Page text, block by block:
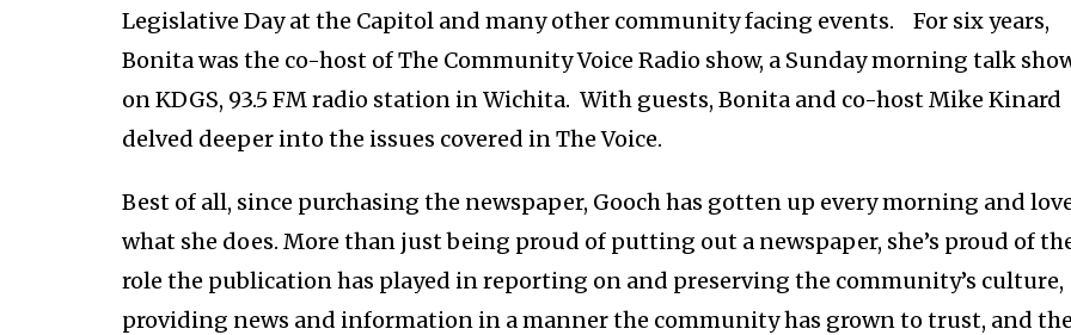
Legislative Day at the Capitol and many other community facing events. For six years,
Bonita was the co-host of The Community Voice Radio show, a Sunday morning talk
on KDGS, 93.5 FM radio station in Wichita. With guests, Bonita and co-host Mike Kinard
delved deeper into the issues covered in The Voice.
Best of all, since purchasing the newspaper, Gooch has gotten up every morning and
what she does. More than just being proud of putting out a newspaper, she’s proud of
role the publication has played in reporting on and preserving the community’s culture,
providing news and information in a manner the community has grown to trust, and the